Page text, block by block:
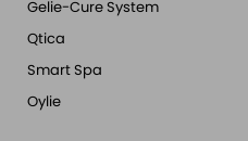
Gelie-Cure System
Qtica
Smart Spa
Oylie